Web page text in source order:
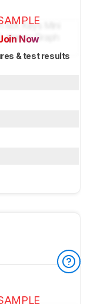
Now
& test results